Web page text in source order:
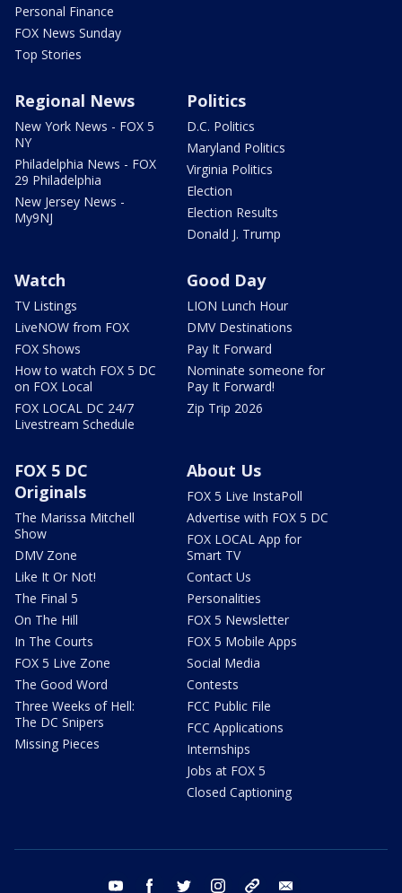
Personal Finance
FOX News Sunday
Top Stories
Regional News
New York News - FOX 5
NY
Philadelphia News - FOX
29 Philadelphia
New Jersey News -
My9NJ
Politics
D.C. Politics
Maryland Politics
Virginia Politics
Election
Election Results
Donald J. Trump
Watch
TV Listings
LiveNOW from FOX
FOX Shows
How to watch FOX 5 DC
on FOX Local
FOX LOCAL DC 24/7
Livestream Schedule
Good Day
LION Lunch Hour
DMV Destinations
Pay It Forward
Nominate someone for
Pay It Forward!
Zip Trip 2026
FOX 5 DC
Originals
The Marissa Mitchell
Show
DMV Zone
Like It Or Not!
The Final 5
On The Hill
In The Courts
FOX 5 Live Zone
The Good Word
Three Weeks of Hell:
The DC Snipers
Missing Pieces
About Us
FOX 5 Live InstaPoll
Advertise with FOX 5 DC
FOX LOCAL App for
Smart TV
Contact Us
Personalities
FOX 5 Newsletter
FOX 5 Mobile Apps
Social Media
Contests
FCC Public File
FCC Applications
Internships
Jobs at FOX 5
Closed Captioning
youtube facebook twitter instagram tiktok